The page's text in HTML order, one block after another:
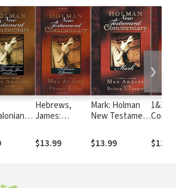
Hebrews,
James:
Testament
Commentary
$13.99
Mark: Holman
New Testament
(HNTC)
$13.99
1&2
❯